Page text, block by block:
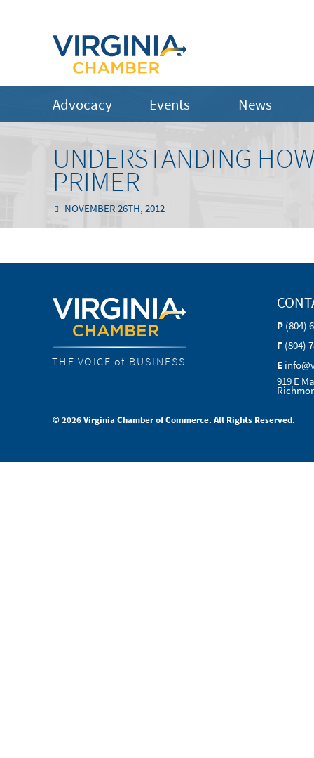
Advocacy Events News
UNDERSTANDING
PRIMER
NOVEMBER 26TH, 2012
THE VOICE of BUSINESS
P (804)
F (804)
E
919 E
© 2026 Virginia Chamber of Commerce. All Rights Reserved.